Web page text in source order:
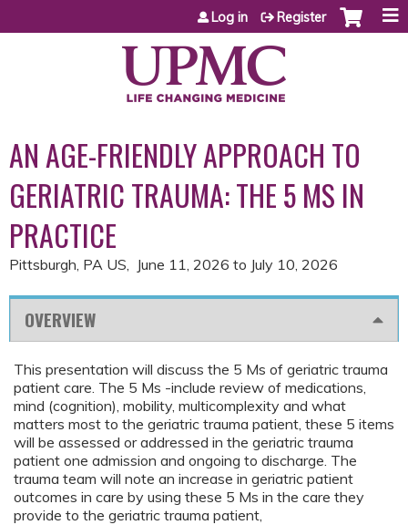
Jump to content
Log in Register
AN AGE-FRIENDLY APPROACH TO
GERIATRIC TRAUMA: THE 5 MS IN
PRACTICE
Pittsburgh, PA US June 11, 2026 to July 10, 2026
OVERVIEW
This presentation will discuss the 5 Ms of geriatric trauma
patient care. The 5 Ms -include review of medications,
mind (cognition), mobility, multicomplexity and what
matters most to the geriatric trauma patient, these 5 items
will be assessed or addressed in the geriatric trauma
patient one admission and ongoing to discharge. The
trauma team will note an increase in geriatric patient
outcomes in care by using these 5 Ms in the care they
provide to the geriatric trauma patient,